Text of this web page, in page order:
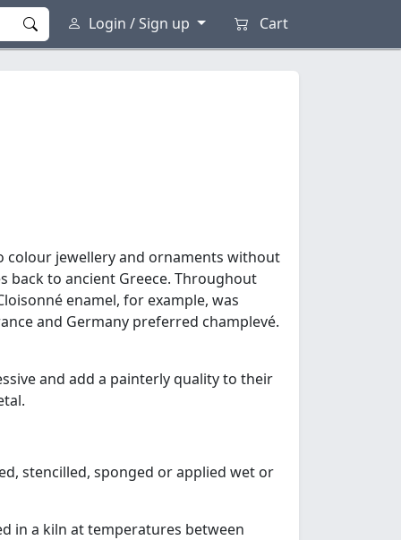
Login / Sign up Cart
colour jewellery and ornaments without
back to ancient Greece. Throughout
enamel, for example, was
and Germany preferred champlevé.
and add a painterly quality to their
stencilled, sponged or applied wet or
in a kiln at temperatures between